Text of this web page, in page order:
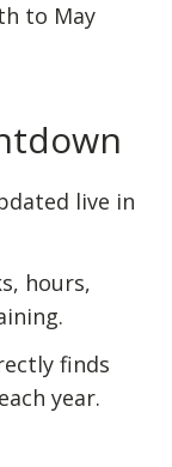
to May
live in
hours,
finds
year.